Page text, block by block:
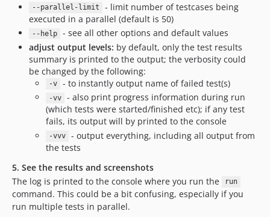
--parallel-limit
- limit number of testcases being
executed in a parallel (default is 50)
--help
- see all other options and default values
adjust output levels: by default, only the test results
summary is printed to the output; the verbosity could
be changed by the following:
-v - to instantly output name of failed test(s)
-vv
- also print progress information during run
(which tests were started/finished etc); if any test
fails, its output will by printed to the console
-vvv
- output everything, including all output from
the tests
5. See the results and screenshots
The log is printed to the console where you run the
run
command. This could be a bit confusing, especially if you
run multiple tests in parallel.